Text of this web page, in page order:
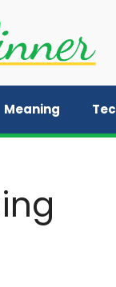
Meaning